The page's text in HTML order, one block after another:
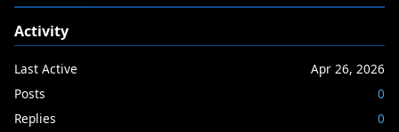
Activity
Last Active
Apr 26, 2026
Posts
0
Replies
0